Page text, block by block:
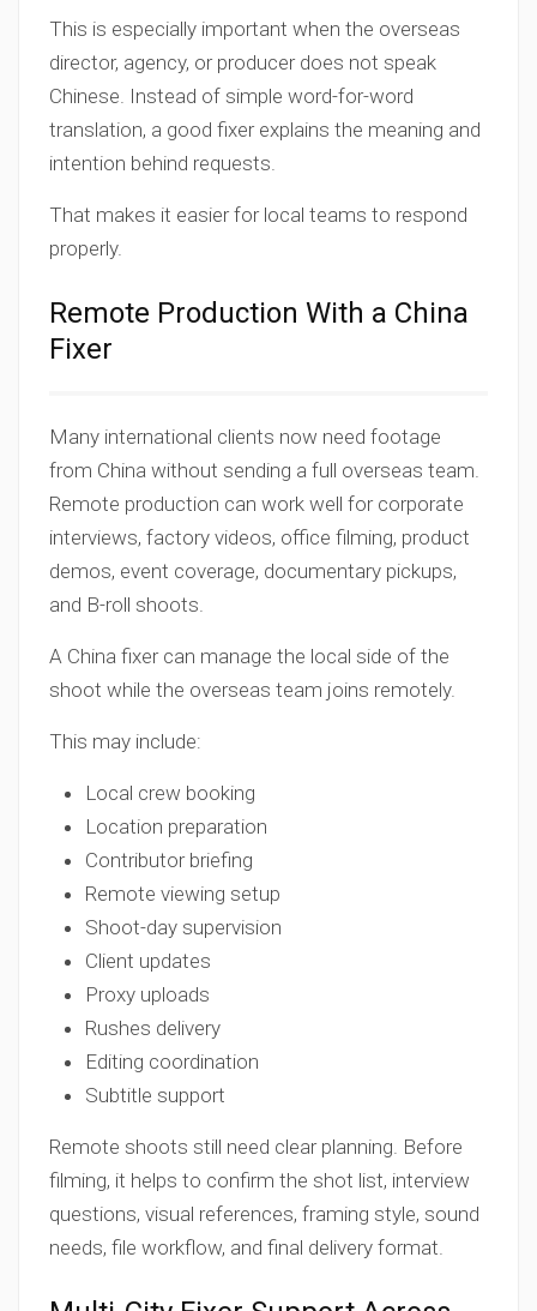
This is especially important when the overseas
director, agency, or producer does not speak
Chinese. Instead of simple word-for-word
translation, a good fixer explains the meaning and
intention behind requests.
That makes it easier for local teams to respond
properly.
Remote Production With a China
Fixer
Many international clients now need footage
from China without sending a full overseas team.
Remote production can work well for corporate
interviews, factory videos, office filming, product
demos, event coverage, documentary pickups,
and B-roll shoots.
A China fixer can manage the local side of the
shoot while the overseas team joins remotely.
This may include:
Local crew booking
Location preparation
Contributor briefing
Remote viewing setup
Shoot-day supervision
Client updates
Proxy uploads
Rushes delivery
Editing coordination
Subtitle support
Remote shoots still need clear planning. Before
filming, it helps to confirm the shot list, interview
questions, visual references, framing style, sound
needs, file workflow, and final delivery format.